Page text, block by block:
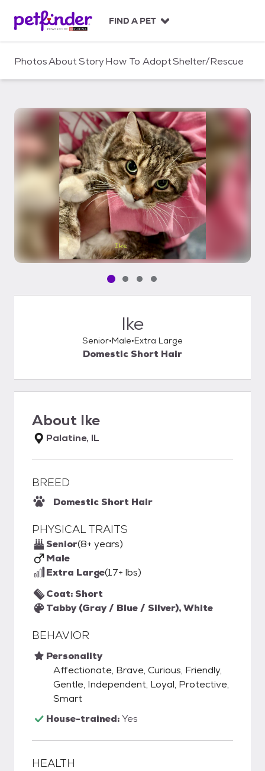
c
FIND A PET
PhotosAboutStoryHow To AdoptShelter/Rescue
Pet media slide 1 of 4
Pet media slide 2 of 4
Pet media slide 3 of 4
Pet media slide 4 of 4
Ike
Senior Male Extra Large
Domestic Short Hair
About Ike
Palatine, IL
BREED
Domestic Short Hair
PHYSICAL TRAITS
Senior(8+ years)
Male
Extra Large(17+ lbs)
Coat: Short
Tabby (Gray / Blue / Silver), White
BEHAVIOR
Personality
Affectionate, Brave, Curious, Friendly,
Gentle, Independent, Loyal, Protective,
Smart
House-trained:Yes
HEALTH